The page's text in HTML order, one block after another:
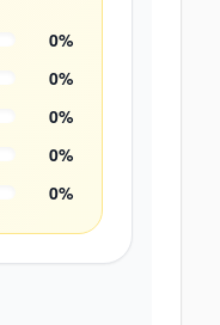
0%
0%
0%
0%
0%